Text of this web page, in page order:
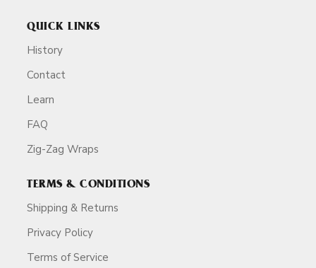
QUICK LINKS
History
Contact
Learn
FAQ
Zig-Zag Wraps
TERMS & CONDITIONS
Shipping & Returns
Privacy Policy
Terms of Service